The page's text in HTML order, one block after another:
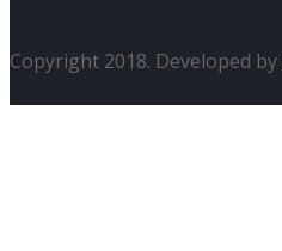
Copyright 2018. Developed by